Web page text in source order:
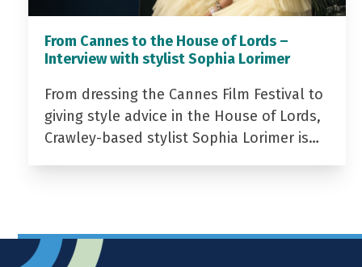
From Cannes to the House of Lords –
Interview with stylist Sophia Lorimer
From dressing the Cannes Film Festival to
giving style advice in the House of Lords,
Crawley-based stylist Sophia Lorimer is…